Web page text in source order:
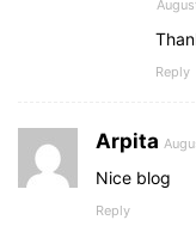
Reply
Arpita
Nice blog
Reply